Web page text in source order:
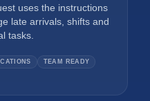
uses the instructions
late arrivals, shifts and
tasks.
TEAM READY